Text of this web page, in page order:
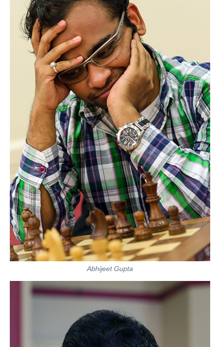
Abhijeet Gupta